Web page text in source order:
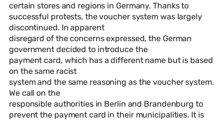
certain stores and regions in Germany. Thanks to
successful protests, the voucher system was largely
discontinued. In apparent
disregard of the concerns expressed, the German
government decided to introduce the
payment card, which has a different name but is based
on the same racist
system and the same reasoning as the voucher system.
We call on the
responsible authorities in Berlin and Brandenburg to
prevent the payment card in their municipalities. It is